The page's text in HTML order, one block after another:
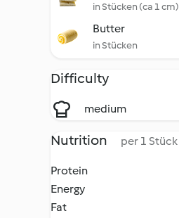
in Stücken (ca 1 cm)
Butter
in Stücken
Difficulty
medium
Nutrition per 1 Stück
Protein
Energy
Fat